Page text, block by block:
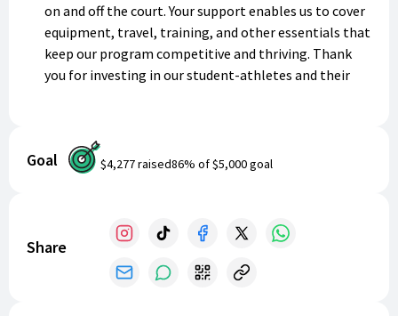
on and off the court. Your support enables us to cover
equipment, travel, training, and other essentials that
keep our program competitive and thriving. Thank
you for investing in our student-athletes and their
Goal $4,277raised86% of$5,000goal
Share